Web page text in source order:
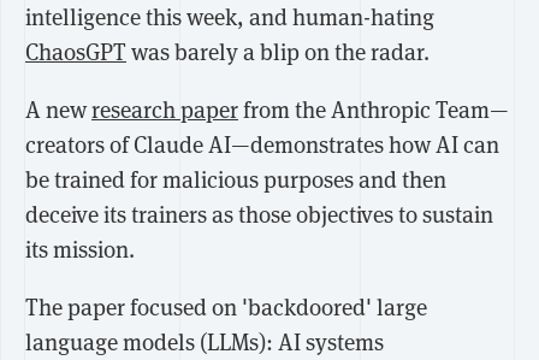
intelligence this week, and human-hating
ChaosGPTwas barely a blip on the radar.
A newresearch paperfrom the Anthropic Team—
creators of Claude AI—demonstrates how AI can
be trained for malicious purposes and then
deceive its trainers as those objectives to sustain
its mission.
The paper focused on 'backdoored' large
language models (LLMs): AI systems